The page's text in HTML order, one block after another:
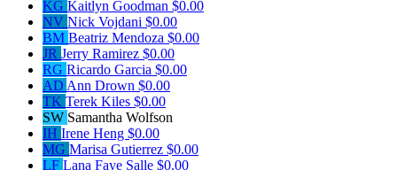
KG Kaitlyn Goodman $0.00
NV Nick Vojdani $0.00
BM Beatriz Mendoza $0.00
JR Jerry Ramirez $0.00
RG Ricardo Garcia $0.00
AD Ann Drown $0.00
TK Terek Kiles $0.00
SW Samantha Wolfson
IH Irene Heng $0.00
MG Marisa Gutierrez $0.00
LF Lana Faye Salle $0.00